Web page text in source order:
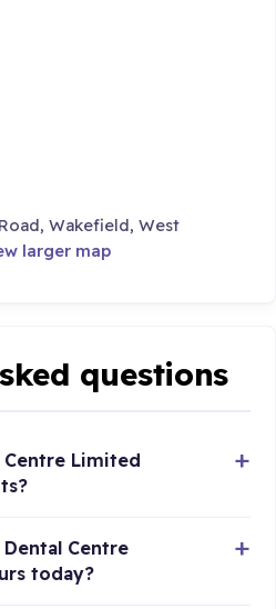
Wakefield, West
larger map
questions
Limited
Centre
today?